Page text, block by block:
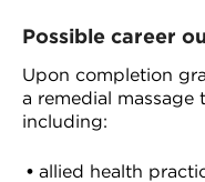
Possible career
Upon completion
a remedial massage
including:
allied health